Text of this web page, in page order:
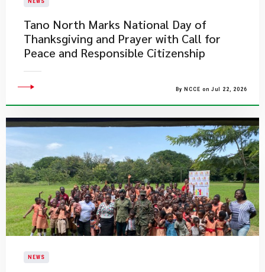
NEWS
Tano North Marks National Day of
Thanksgiving and Prayer with Call for
Peace and Responsible Citizenship
By NCCE on Jul 22, 2026
NEWS